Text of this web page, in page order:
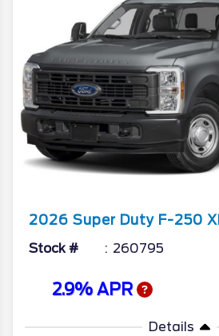
2026 Super Duty F-250
Stock # 260795
2.9% APR
Details